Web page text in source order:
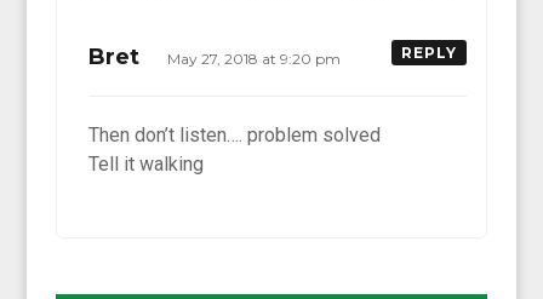
Bret May 27, 2018 at 9:20 pm REPLY
Then don’t listen…. problem solved
Tell it walking